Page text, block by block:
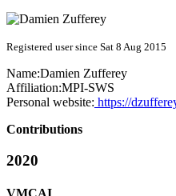
Registered user since Sat 8 Aug 2015
Name:Damien Zufferey
Affiliation:MPI-SWS
Personal website: https://
Contributions
2020